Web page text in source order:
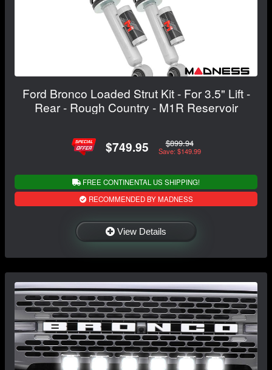
Ford Bronco Loaded Strut Kit - For 3.5" Lift -
Rear - Rough Country - M1R Reservoir
$749.95 $899.94
Save: $149.99
FREE CONTINENTAL US SHIPPING!
RECOMMENDED BY MADNESS
View Details